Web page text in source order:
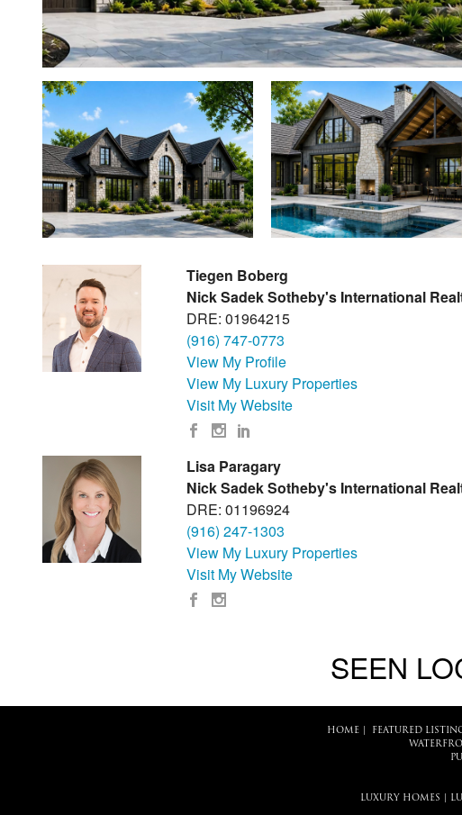
Tiegen Boberg
Nick Sadek Sotheby's International
DRE: 01964215
(916) 747-0773
View My Profile
View My Luxury Properties
Visit My Website
Lisa Paragary
Nick Sadek Sotheby's International
DRE: 01196924
(916) 247-1303
View My Luxury Properties
Visit My Website
SEEN
HOME| FEATURED
LUXURY HOMES